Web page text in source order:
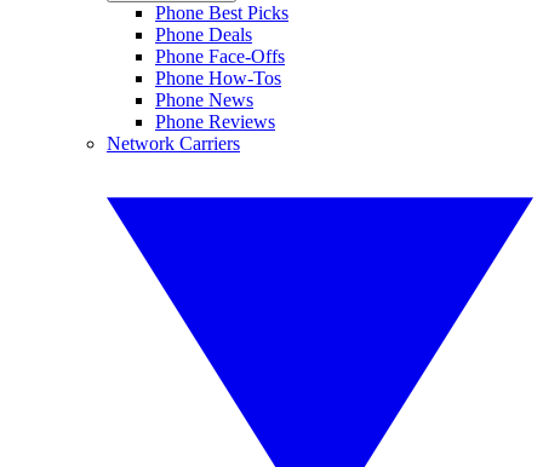
Phone Best Picks
Phone Deals
Phone Face-Offs
Phone How-Tos
Phone News
Phone Reviews
Network Carriers